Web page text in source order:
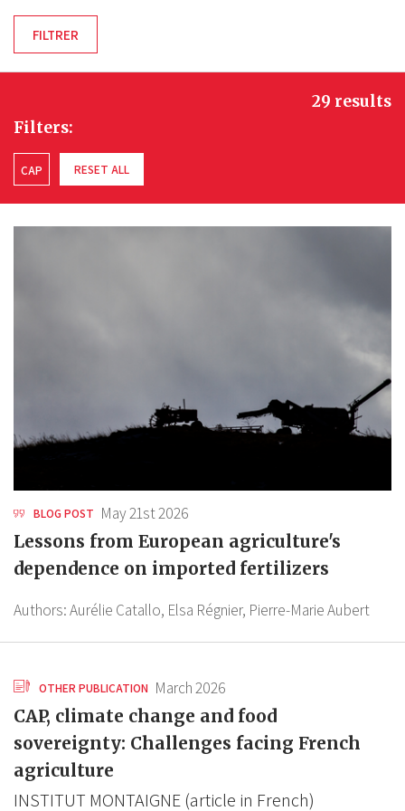
Filters:
CAP RESET ALL
29 results
BLOG POST May 21st 2026
Lessons from European agriculture's
dependence on imported fertilizers
Authors:Aurélie Catallo, Elsa Régnier, Pierre-Marie Aubert
OTHER PUBLICATION March 2026
CAP, climate change and food
sovereignty: Challenges facing French
agriculture
INSTITUT MONTAIGNE (article in French)